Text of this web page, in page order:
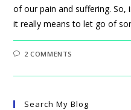
of our pain and suffering.
it really means to let go of
2 COMMENTS
Search My Blog